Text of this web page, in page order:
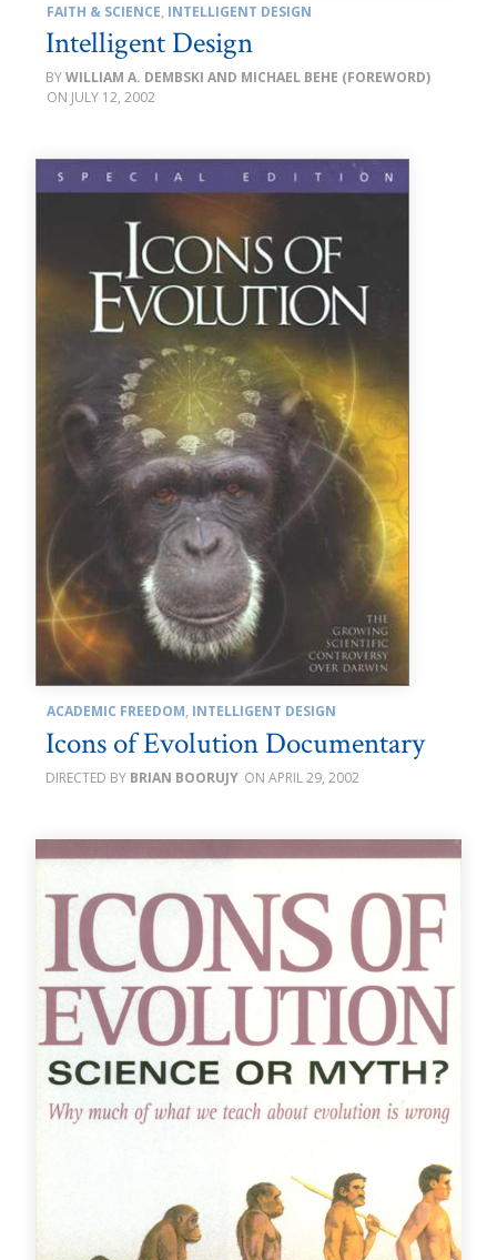
FAITH & SCIENCE, INTELLIGENT DESIGN
Intelligent Design
WILLIAM A. DEMBSKI AND MICHAEL BEHE (FOREWORD)
JULY 12, 2002
ACADEMIC FREEDOM, INTELLIGENT DESIGN
Icons of Evolution Documentary
BRIAN BOORUJY APRIL 29, 2002